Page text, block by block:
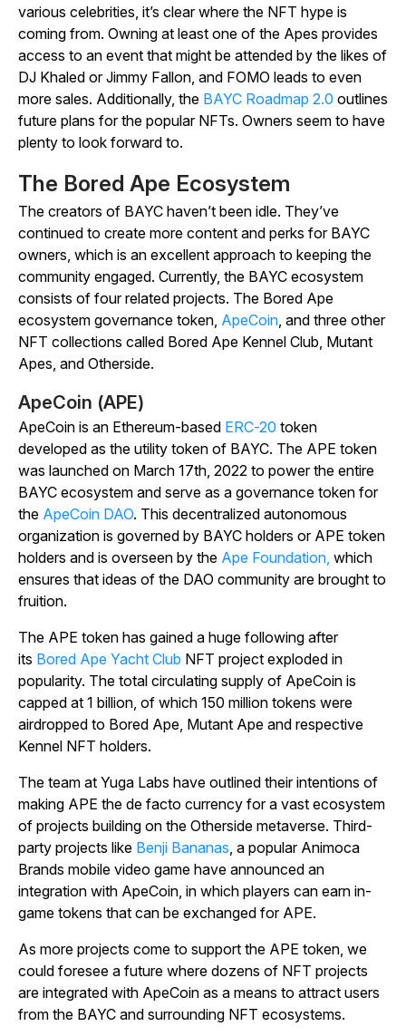
various celebrities, it’s clear where the NFT hype is
coming from. Owning at least one of the Apes provides
access to an event that might be attended by the likes of
DJ Khaled or Jimmy Fallon, and FOMO leads to even
more sales. Additionally, the BAYC Roadmap 2.0 outlines
future plans for the popular NFTs. Owners seem to have
plenty to look forward to.
The Bored Ape Ecosystem
The creators of BAYC haven’t been idle. They’ve
continued to create more content and perks for BAYC
owners, which is an excellent approach to keeping the
community engaged. Currently, the BAYC ecosystem
consists of four related projects. The Bored Ape
ecosystem governance token, ApeCoin , and three other
NFT collections called Bored Ape Kennel Club, Mutant
Apes, and Otherside.
ApeCoin (APE)
ApeCoin is an Ethereum-based ERC-20 token
developed as the utility token of BAYC. The APE token
was launched on March 17th, 2022 to power the entire
BAYC ecosystem and serve as a governance token for
the ApeCoin DAO. This decentralized autonomous
organization is governed by BAYC holders or APE token
holders and is overseen by the Ape Foundation, which
ensures that ideas of the DAO community are brought to
fruition.
The APE token has gained a huge following after
its Bored Ape Yacht Club NFT project exploded in
popularity. The total circulating supply of ApeCoin is
capped at 1 billion, of which 150 million tokens were
airdropped to Bored Ape, Mutant Ape and respective
Kennel NFT holders.
The team at Yuga Labs have outlined their intentions of
making APE the de facto currency for a vast ecosystem
of projects building on the Otherside metaverse. Third-
party projects like Benji Bananas , a popular Animoca
Brands mobile video game have announced an
integration with ApeCoin, in which players can earn in-
game tokens that can be exchanged for APE.
As more projects come to support the APE token, we
could foresee a future where dozens of NFT projects
are integrated with ApeCoin as a means to attract users
from the BAYC and surrounding NFT ecosystems.